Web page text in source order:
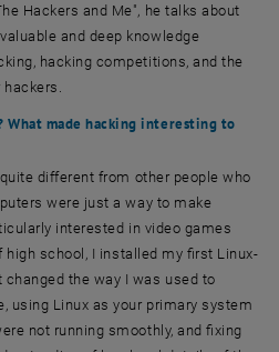
Hackers and Me", he talks about
and deep knowledge
hacking competitions, and the
What made hacking interesting to
different from other people who
were just a way to make
interested in video games
high school, I installed my first Linux-
the way I was used to
using Linux as your primary system
not running smoothly, and fixing